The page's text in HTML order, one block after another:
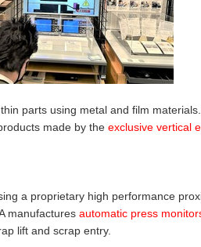
parts using metal and film
made by the exclusive vertical
a proprietary high performance
manufactures automatic press
lift and scrap entry.